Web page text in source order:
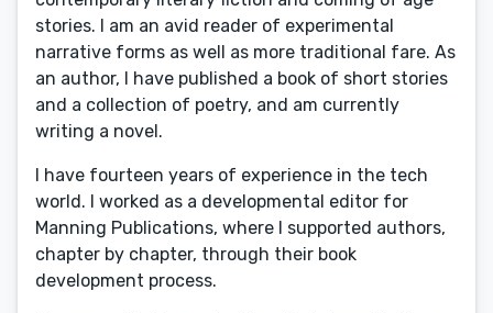
stories. I am an avid reader of experimental
narrative forms as well as more traditional fare. As
an author, I have published a book of short stories
and a collection of poetry, and am currently
writing a novel.
I have fourteen years of experience in the tech
world. I worked as a developmental editor for
Manning Publications, where I supported authors,
chapter by chapter, through their book
development process.